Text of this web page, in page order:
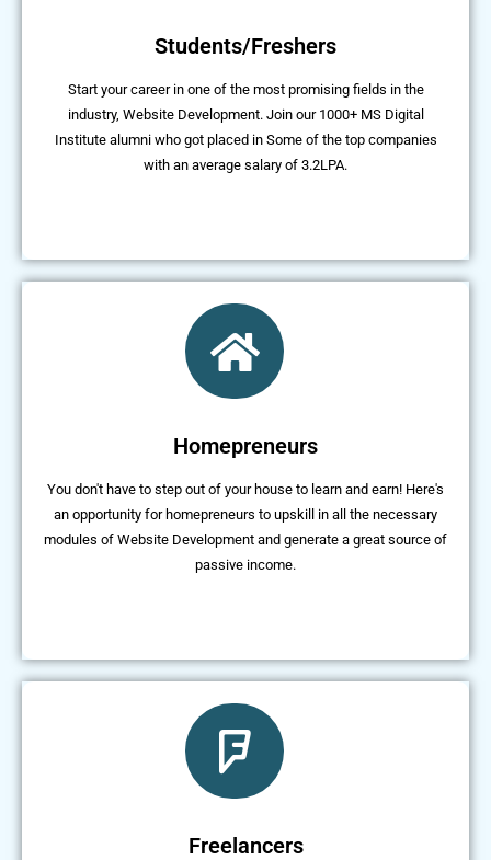
Students/Freshers
Start your career in one of the most promising fields in the
industry, Website Development. Join our 1000+ MS Digital
Institute alumni who got placed in Some of the top companies
with an average salary of 3.2LPA.
Homepreneurs
You don't have to step out of your house to learn and earn! Here's
an opportunity for homepreneurs to upskill in all the necessary
modules of Website Development and generate a great source of
passive income.
Freelancers